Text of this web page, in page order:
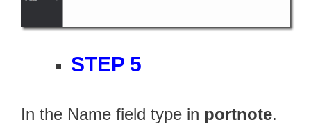
STEP 5
In the Name field type in portnote.